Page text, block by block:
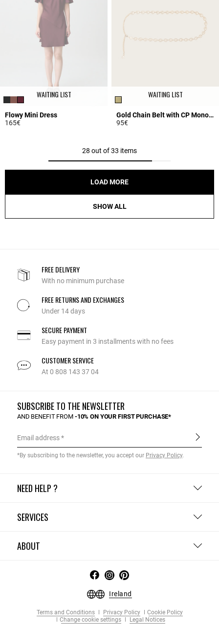
WAITING LIST
Flowy Mini Dress
165€
WAITING LIST
Gold Chain Belt with CP Monogram
95€
28 out of 33 items
LOAD MORE
SHOW ALL
FREE DELIVERY
With no minimum purchase
FREE RETURNS AND EXCHANGES
Under 14 days
SECURE PAYMENT
Easy payment in 3 installments with no fees
CUSTOMER SERVICE
At 0 808 143 37 04
NEED HELP ?
SERVICES
ABOUT
SUBSCRIBE TO THE NEWSLETTER
AND BENEFIT FROM -10% ON YOUR FIRST PURCHASE*
Email address
*By subscribing to the newsletter, you accept our Privacy Policy.
Ireland
Terms and Conditions Privacy Policy
Cookie Policy
Change cookie settings
Legal Notices